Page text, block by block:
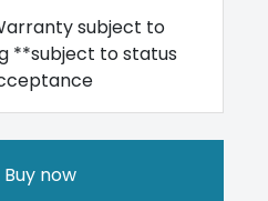
subject to
**subject to status
Buy now